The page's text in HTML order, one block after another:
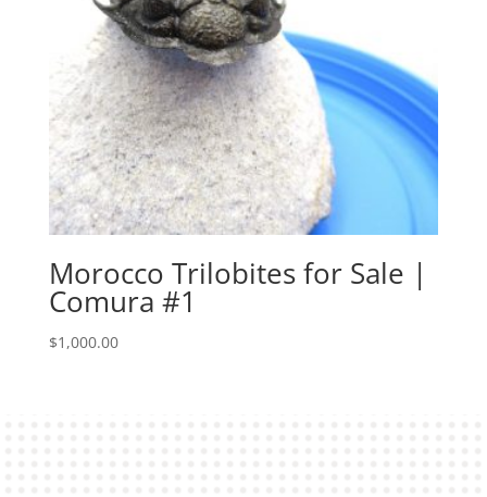
Morocco Trilobites for Sale |
Comura #1
$1,000.00